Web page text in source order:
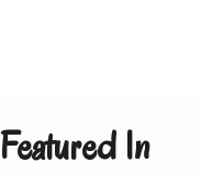
Featured In